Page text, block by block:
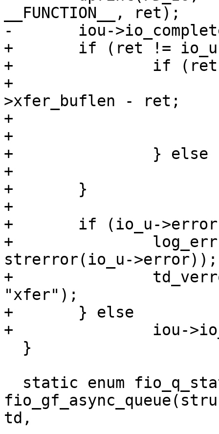
__FUNCTION__, ret);
-	iou->io_complete = 1;
+	if (ret != io_u->xfer_buflen) {
+		if (ret >= 0) {
+			io_u->resid = io_u-
>xfer_buflen - ret;
+			io_u->error = 0;
+			iou->io_complete = 1;
+		} else
+			io_u->error = errno;
+	}
+
+	if (io_u->error) {
+		log_err("IO failed (%s).\n",
strerror(io_u->error));
+		td_verror(iou->td, io_u->error,
"xfer");
+	} else
+		iou->io_complete = 1;
td,